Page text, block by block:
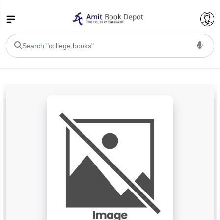
BA 1st Semester PU Chandigarh
BA 3rd Semester PU Chandigarh
BA 5th Semester PU Chandigarh
BA 6th Semester PU Chandigarh
BSC PU Chandigarh
BSC 1st Semester PU Chandigarh
BSC 3rd Semester PU Chandigarh